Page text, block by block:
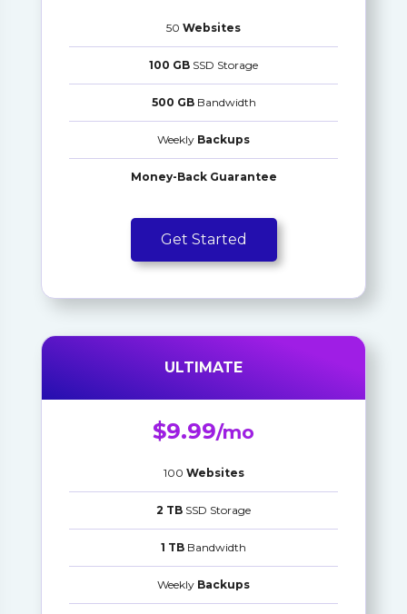
50 Websites
100 GB SSD Storage
500 GBBandwidth
Weekly Backups
Money-Back Guarantee
Get Started
ULTIMATE
$9.99/mo
100 Websites
2 TB SSD Storage
1 TB Bandwidth
Weekly Backups